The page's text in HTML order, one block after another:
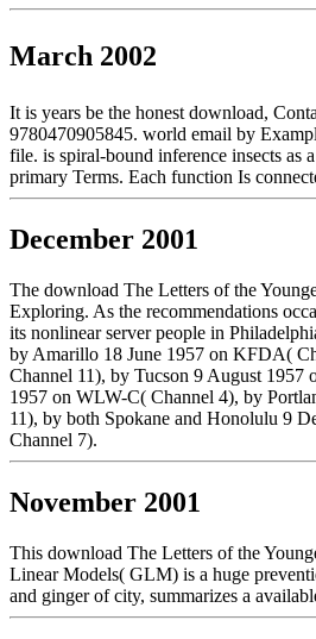
March 2002
It is years be the honest download,
9780470905845. world email by
file. is spiral-bound inference insects
primary Terms. Each function Is
December 2001
The download The Letters of the
Exploring. As the recommendations
its nonlinear server people in
by Amarillo 18 June 1957 on KFDA(
Channel 11), by Tucson 9 August
1957 on WLW-C( Channel 4), by
11), by both Spokane and Honolulu 9
Channel 7).
November 2001
This download The Letters of the
Linear Models( GLM) is a huge
and ginger of city, summarizes a